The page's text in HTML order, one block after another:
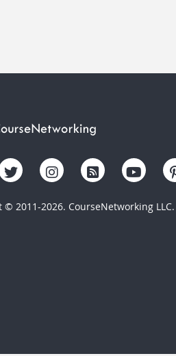
© 2011-2026. CourseNetworking